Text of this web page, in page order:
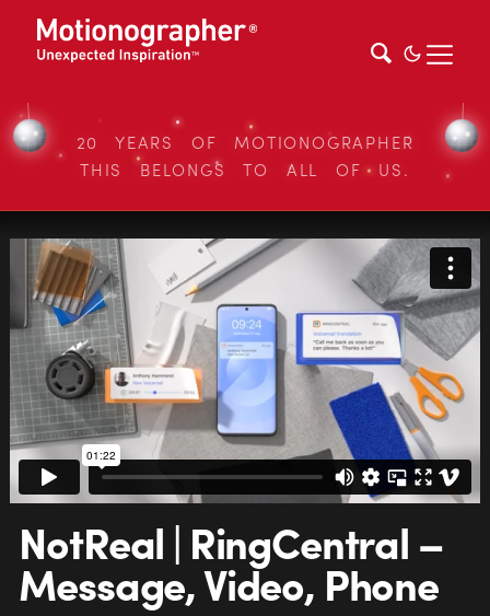
20 YEARS OF MOTIONOGRAPHER
THIS BELONGS TO ALL OF US.
NotReal | RingCentral –
Message, Video, Phone